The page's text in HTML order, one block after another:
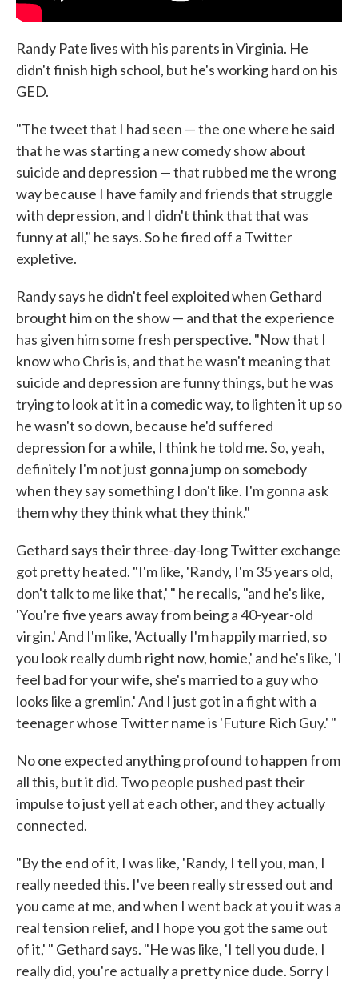
Randy Pate lives with his parents in Virginia. He
didn't finish high school, but he's working hard on his
GED.
"The tweet that I had seen — the one where he said
that he was starting a new comedy show about
suicide and depression — that rubbed me the wrong
way because I have family and friends that struggle
with depression, and I didn't think that that was
funny at all," he says. So he fired off a Twitter
expletive.
Randy says he didn't feel exploited when Gethard
brought him on the show — and that the experience
has given him some fresh perspective. "Now that I
know who Chris is, and that he wasn't meaning that
suicide and depression are funny things, but he was
trying to look at it in a comedic way, to lighten it up so
he wasn't so down, because he'd suffered
depression for a while, I think he told me. So, yeah,
definitely I'm not just gonna jump on somebody
when they say something I don't like. I'm gonna ask
them why they think what they think."
Gethard says their three-day-long Twitter exchange
got pretty heated. "I'm like, 'Randy, I'm 35 years old,
don't talk to me like that,' " he recalls, "and he's like,
'You're five years away from being a 40-year-old
virgin.' And I'm like, 'Actually I'm happily married, so
you look really dumb right now, homie,' and he's like, 'I
feel bad for your wife, she's married to a guy who
looks like a gremlin.' And I just got in a fight with a
teenager whose Twitter name is 'Future Rich Guy.' "
No one expected anything profound to happen from
all this, but it did. Two people pushed past their
impulse to just yell at each other, and they actually
connected.
"By the end of it, I was like, 'Randy, I tell you, man, I
really needed this. I've been really stressed out and
you came at me, and when I went back at you it was a
real tension relief, and I hope you got the same out
of it,' " Gethard says. "He was like, 'I tell you dude, I
really did, you're actually a pretty nice dude. Sorry I